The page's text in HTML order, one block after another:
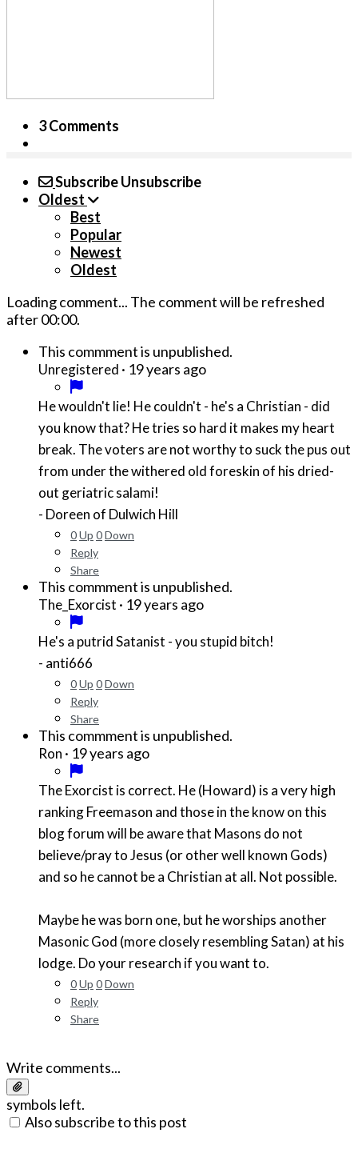
3 Comments
SubscribeUnsubscribe
Oldest
Best
Popular
Newest
Oldest
Loading comment... The comment will be refreshed
after00:00.
This commment is unpublished.
Unregistered · 19 years ago
He wouldn't lie! He couldn't - he's a Christian - did
you know that? He tries so hard it makes my heart
break. The voters are not worthy to suck the pus out
from under the withered old foreskin of his dried-
out geriatric salami!
- Doreen of Dulwich Hill
0Up 0Down
Reply
Share
This commment is unpublished.
The_Exorcist · 19 years ago
He's a putrid Satanist - you stupid bitch!
- anti666
0Up 0Down
Reply
Share
This commment is unpublished.
Ron · 19 years ago
The Exorcist is correct. He (Howard) is a very high
ranking Freemason and those in the know on this
blog forum will be aware that Masons do not
believe/pray to Jesus (or other well known Gods)
and so he cannot be a Christian at all. Not possible.
Maybe he was born one, but he worships another
Masonic God (more closely resembling Satan) at his
lodge. Do your research if you want to.
0Up 0Down
Reply
Share
Write comments...
symbols left.
Also subscribe to this post